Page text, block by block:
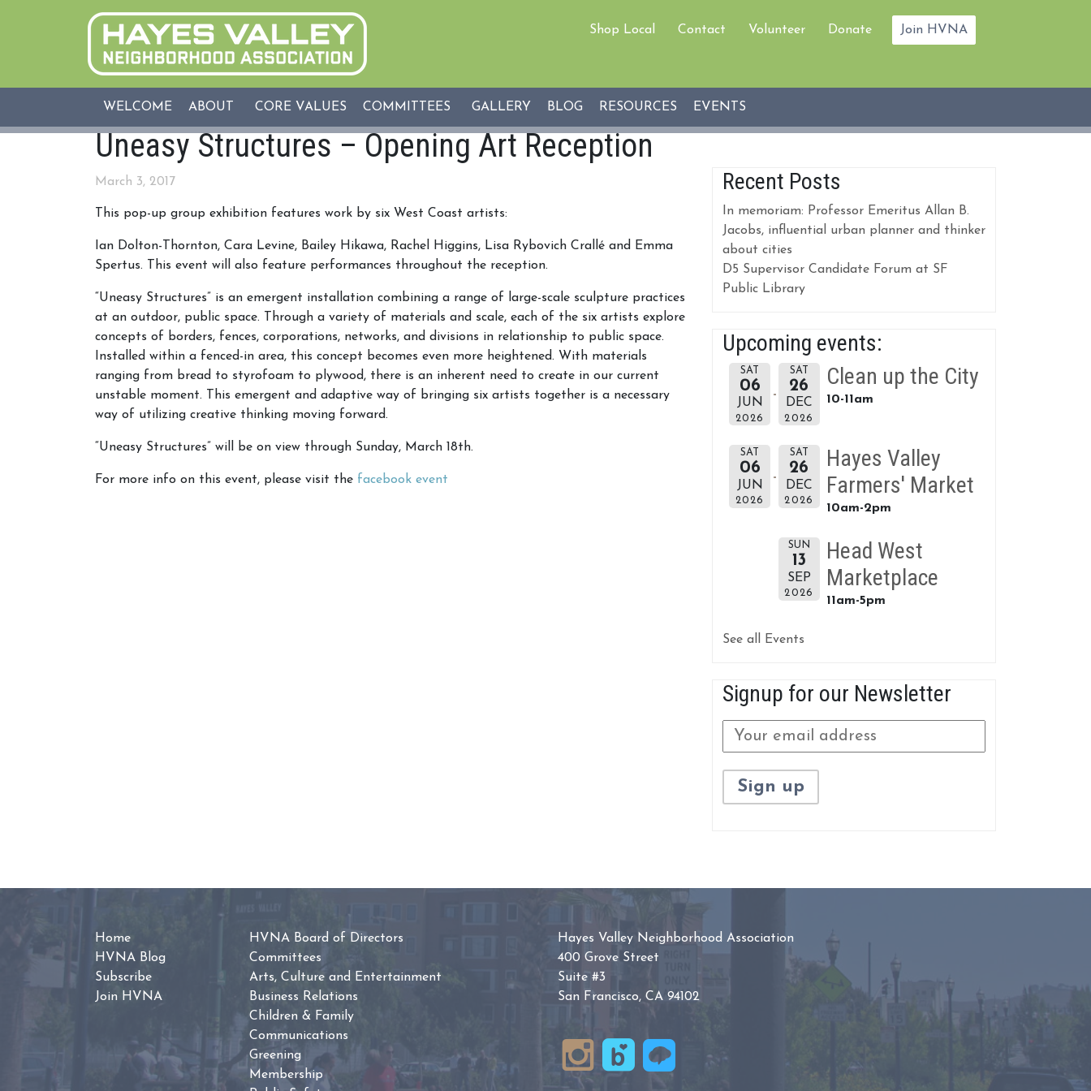
Shop Local Contact Volunteer Donate Join HVNA
WELCOME ABOUT CORE VALUES COMMITTEES GALLERY BLOG RESOURCES EVENTS
Uneasy Structures – Opening Art Reception
March 3, 2017
This pop-up group exhibition features work by six West Coast artists:
Ian Dolton-Thornton, Cara Levine, Bailey Hikawa, Rachel Higgins, Lisa Rybovich Crallé and Emma
Spertus. This event will also feature performances throughout the reception.
“Uneasy Structures” is an emergent installation combining a range of large-scale sculpture practices
at an outdoor, public space. Through a variety of materials and scale, each of the six artists explore
concepts of borders, fences, corporations, networks, and divisions in relationship to public space.
Installed within a fenced-in area, this concept becomes even more heightened. With materials
ranging from bread to styrofoam to plywood, there is an inherent need to create in our current
unstable moment. This emergent and adaptive way of bringing six artists together is a necessary
way of utilizing creative thinking moving forward.
“Uneasy Structures” will be on view through Sunday, March 18th.
For more info on this event, please visit the facebook event
Recent Posts
In memoriam: Professor Emeritus Allan B.
Jacobs, influential urban planner and thinker
about cities
D5 Supervisor Candidate Forum at SF
Public Library
Upcoming events:
SAT
06
JUN
2026
SAT
26
DEC
2026
Clean up the City
10-11am
SAT
06
JUN
2026
SAT
26
DEC
2026
Hayes Valley
Farmers' Market
10am-2pm
SUN
13
SEP
2026
Head West
Marketplace
11am-5pm
See all Events
Signup for our Newsletter
Home
HVNA Blog
Subscribe
Join HVNA
HVNA Board of Directors
Committees
Arts, Culture and Entertainment
Business Relations
Children & Family
Communications
Greening
Membership
Hayes Valley Neighborhood Association
400 Grove Street
Suite #3
San Francisco, CA 94102